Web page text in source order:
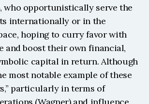
who opportunistically serve the
internationally or in the
hoping to curry favor with
and boost their own financial,
capital in return. Although
most notable example of these
particularly in terms of